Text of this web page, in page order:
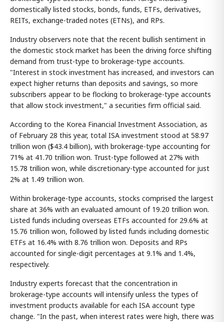
domestically listed stocks, bonds, funds, ETFs, derivatives,
REITs, exchange-traded notes (ETNs), and RPs.
Industry observers note that the recent bullish sentiment in
the domestic stock market has been the driving force shifting
demand from trust-type to brokerage-type accounts.
"Interest in stock investment has increased, and investors can
expect higher returns than deposits and savings, so more
subscribers appear to be flocking to brokerage-type accounts
that allow stock investment," a securities firm official said.
According to the Korea Financial Investment Association, as
of February 28 this year, total ISA investment stood at 58.97
trillion won ($43.4 billion), with brokerage-type accounting for
71% at 41.70 trillion won. Trust-type followed at 27% with
15.78 trillion won, while discretionary-type accounted for just
2% at 1.49 trillion won.
Within brokerage-type accounts, stocks comprised the largest
share at 36% with an evaluated amount of 19.20 trillion won.
Listed funds including overseas ETFs accounted for 29.6% at
15.76 trillion won, followed by listed funds including domestic
ETFs at 16.4% with 8.76 trillion won. Deposits and RPs
accounted for single-digit percentages at 9.1% and 1.4%,
respectively.
Industry experts forecast that the concentration in
brokerage-type accounts will intensify unless the types of
investment products available for each ISA account type
change. "In the past, when interest rates were high, there was